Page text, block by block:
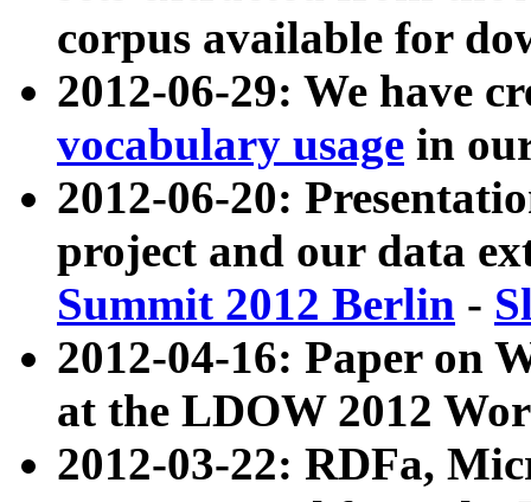
corpus available for
2012-06-29: We have
vocabulary usage in
2012-06-20:
project and our data
Summit 2012 Berlin -
2012-04-16: Paper on
at the LDOW 2012
2012-03-22: RDFa,